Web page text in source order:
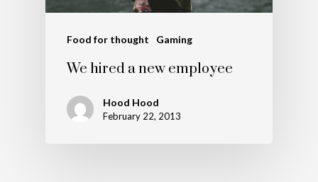
Food for thought Gaming
We hired a new employee
Hood Hood
February 22, 2013